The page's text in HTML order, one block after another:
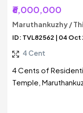
₹6,000,000
Maruthankuzhy /
ID: TVL82562 | 04 Oct
4 Cent
4 Cents of
Temple,